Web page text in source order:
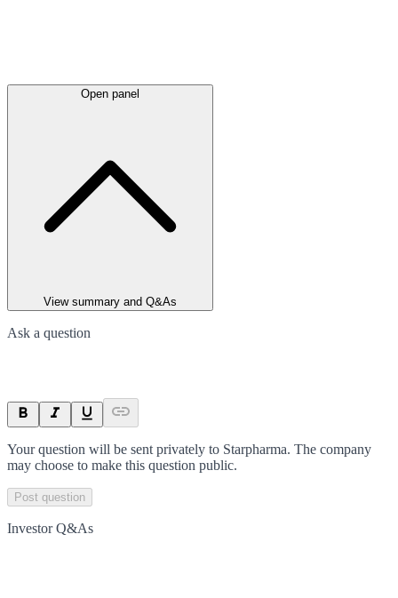
Open panel
View summary and Q&As
Ask a question
Your question will be sent privately to Starpharma. The company
may choose to make this question public.
Post question
Investor Q&As